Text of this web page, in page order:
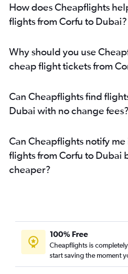
How does Cheapflights
flights from Corfu to Dubai?
Why should you use
cheap flight tickets from
Can Cheapflights find
Dubai with no change fees?
Can Cheapflights notify
flights from Corfu to Dubai
cheaper?
100% Free
Cheapflights is
start saving the moment